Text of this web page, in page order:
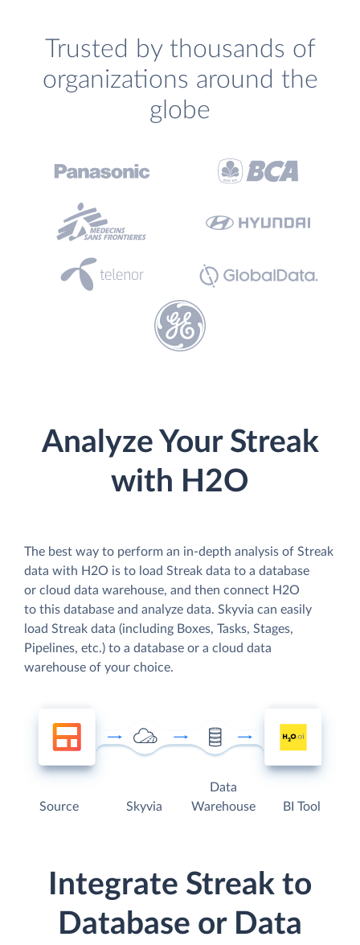
Trusted by thousands of
organizations around the
globe
Analyze Your Streak
with H2O
The best way to perform an in-depth analysis of Streak
data with H2O is to load Streak data to a database
or cloud data warehouse, and then connect H2O
to this database and analyze data. Skyvia can easily
load Streak data (including Boxes, Tasks, Stages,
Pipelines, etc.) to a database or a cloud data
warehouse of your choice.
Source Skyvia
Data
Warehouse
BI Tool
Integrate Streak to
Database or Data